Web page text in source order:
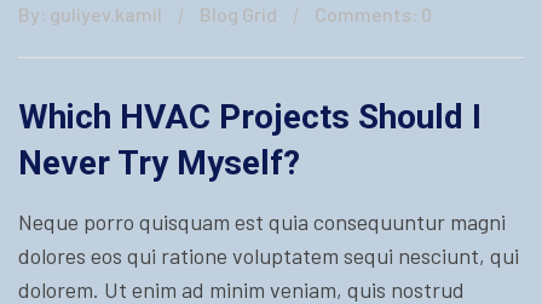
By: guliyev.kamil Blog Grid Comments: 0
Which HVAC Projects Should I
Never Try Myself?
Neque porro quisquam est quia consequuntur magni
dolores eos qui ratione voluptatem sequi nesciunt, qui
dolorem. Ut enim ad minim veniam, quis nostrud